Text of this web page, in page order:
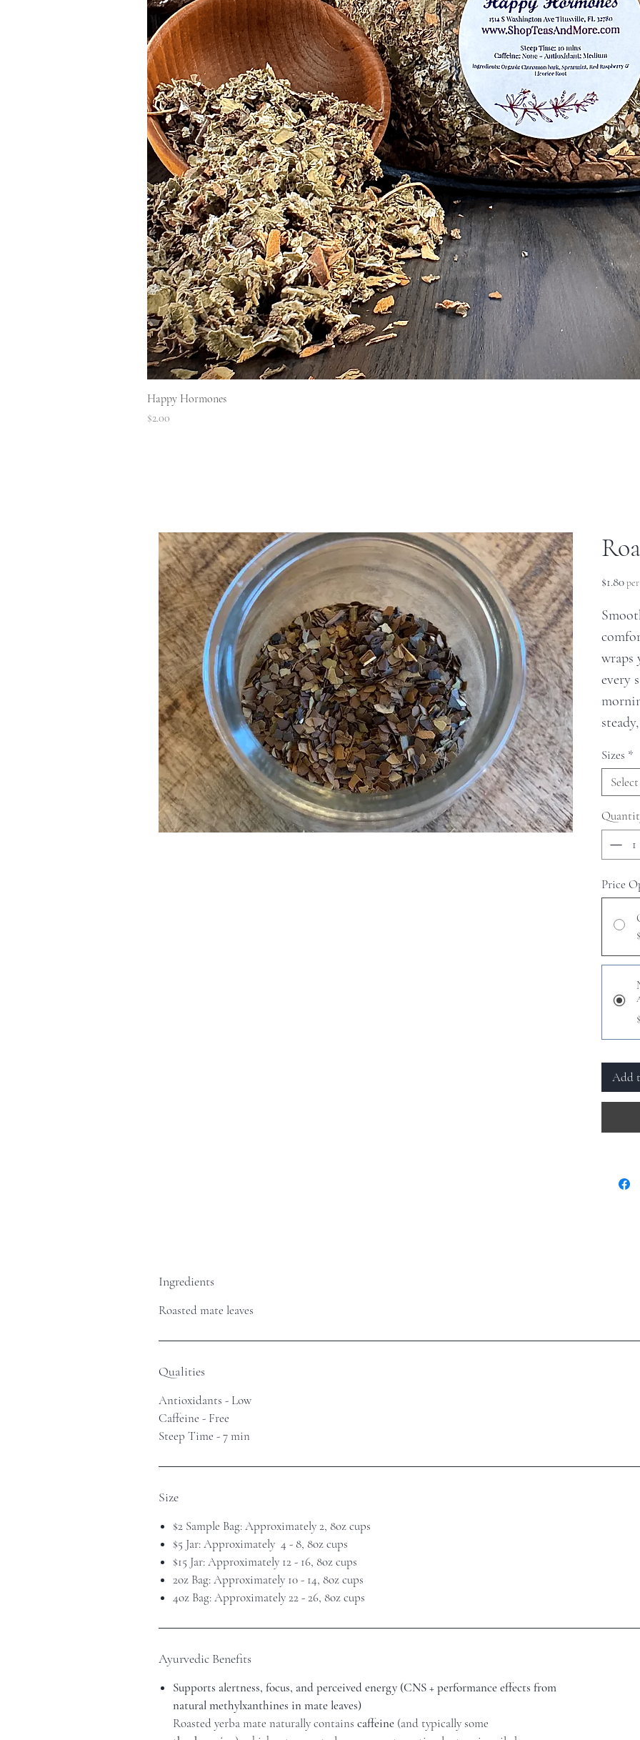
Happy Hormones
Price
$2.00
$1.80
wraps
every
Sizes *
Select
Price
Add
Ingredients
Roasted mate leaves
Qualities
Antioxidants - Low
Caffeine - Free
Steep Time - 7 min
Size
$2 Sample Bag: Approximately 2, 8oz cups
$5 Jar: Approximately 4 - 8, 8oz cups
$15 Jar: Approximately 12 - 16, 8oz cups
2oz Bag: Approximately 10 - 14, 8oz cups
4oz Bag: Approximately 22 - 26, 8oz cups
Ayurvedic Benefits
Supports alertness, focus, and perceived energy (CNS + performance effects from
natural methylxanthines in mate leaves)
Roasted yerba mate naturally contains caffeine (and typically some